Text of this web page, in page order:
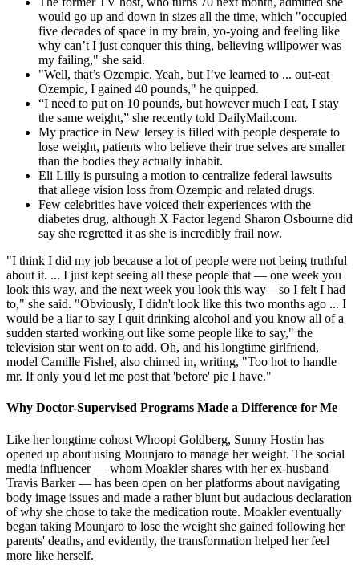
would go up and down in sizes all the time, which "occupied
five decades of space in my brain, yo-yoing and feeling like
why can’t I just conquer this thing, believing willpower was
my failing," she said.
"Well, that’s Ozempic. Yeah, but I’ve learned to ... out-eat
Ozempic, I gained 40 pounds," he quipped.
“I need to put on 10 pounds, but however much I eat, I stay
the same weight,” she recently told DailyMail.com.
My practice in New Jersey is filled with people desperate to
lose weight, patients who believe their true selves are smaller
than the bodies they actually inhabit.
Eli Lilly is pursuing a motion to centralize federal lawsuits
that allege vision loss from Ozempic and related drugs.
Few celebrities have voiced their experiences with the
diabetes drug, although X Factor legend Sharon Osbourne did
say she regretted it as she is incredibly frail now.
"I think I did my job because a lot of people were not being truthful
about it. ... I just kept seeing all these people that — one week you
look this way, and the next week you look this way—so I felt I had
to," she said. "Obviously, I didn't look like this two months ago ... I
would be a liar to say I quit drinking alcohol and you know all of a
sudden started working out like some people like to say," the
television star went on to add. Oh, and his longtime girlfriend,
model Camille Fishel, also chimed in, writing, "Too hot to handle
mr. If only you'd let me post that 'before' pic I have."
Why Doctor-Supervised Programs Made a Difference for Me
Like her longtime cohost Whoopi Goldberg, Sunny Hostin has
opened up about using Mounjaro to manage her weight. The social
media influencer — whom Moakler shares with her ex-husband
Travis Barker — has been open on her platforms about navigating
body image issues and made a rather blunt but audacious declaration
of why she chose to take the medication route. Moakler eventually
began taking Mounjaro to lose the weight she gained following her
parents' deaths, and evidently, the transformation helped her feel
more like herself.